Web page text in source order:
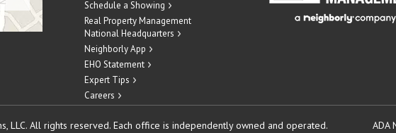
Schedule a Showing
Real Property Management
National Headquarters
Neighborly App
EHO Statement
Expert Tips
Careers
LLC. All rights reserved. Each office is independently owned and operated. ADA